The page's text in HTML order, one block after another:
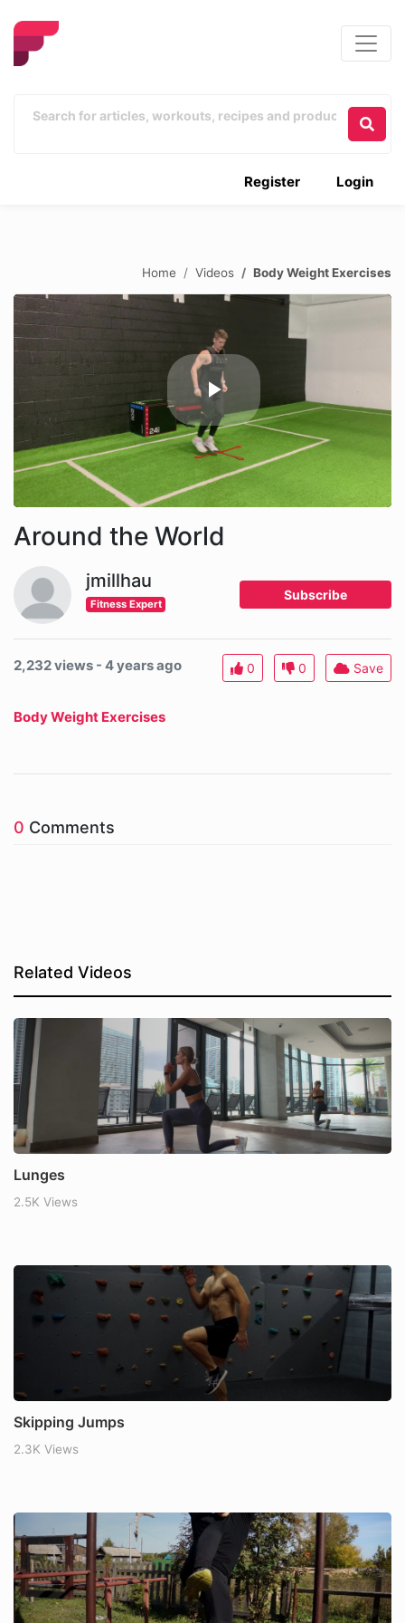
Login
Register
Home Videos Body Weight Exercises
Around the World
jmillhau
Fitness Expert
Subscribe
2,232 views - 4 years ago 0 0 Save
Body Weight Exercises
0 Comments
Related Videos
Lunges
2.5K Views
Skipping Jumps
2.3K Views